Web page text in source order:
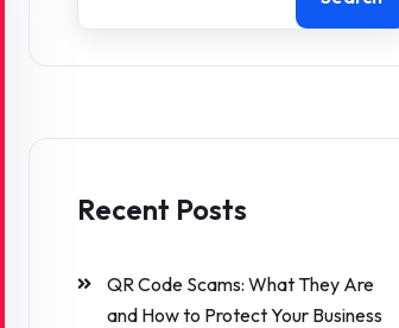
Recent Posts
QR Code Scams: What They Are
and How to Protect Your Business